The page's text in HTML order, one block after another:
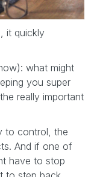
it quickly
what might
you super
really important
to control, the
And if one of
have to stop